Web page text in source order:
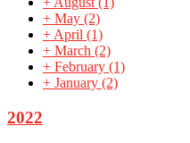
+ May (2)
+ April (1)
+ March (2)
+ February (1)
+ January (2)
2022